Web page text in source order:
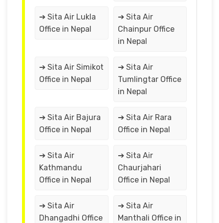
➔ Sita Air Lukla
Office in Nepal
➔ Sita Air
Chainpur Office
in Nepal
➔ Sita Air Simikot
Office in Nepal
➔ Sita Air
Tumlingtar Office
in Nepal
➔ Sita Air Bajura
Office in Nepal
➔ Sita Air Rara
Office in Nepal
➔ Sita Air
Kathmandu
Office in Nepal
➔ Sita Air
Chaurjahari
Office in Nepal
➔ Sita Air
Dhangadhi Office
➔ Sita Air
Manthali Office in